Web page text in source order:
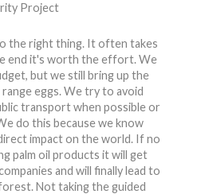
the right thing. It often takes
end it's worth the effort. We
but we still bring up the
eggs. We try to avoid
transport when possible or
do this because we know
impact on the world. If no
palm oil products it will get
and will finally lead to
Not taking the guided